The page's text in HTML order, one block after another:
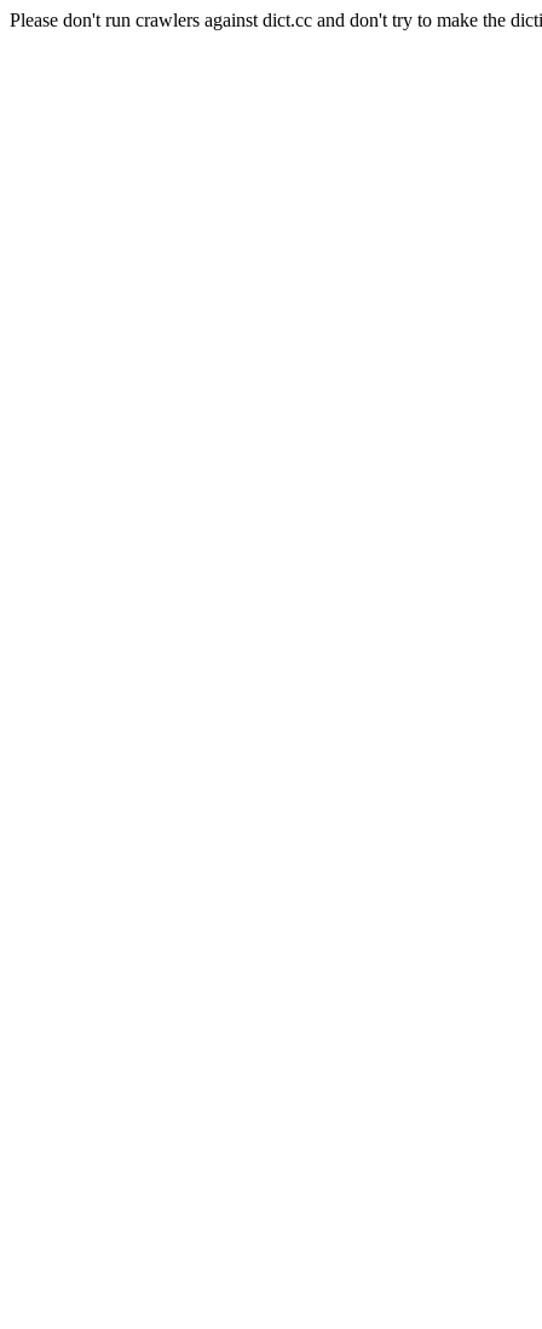
Please don't run crawlers against dict.cc and don't try to make the